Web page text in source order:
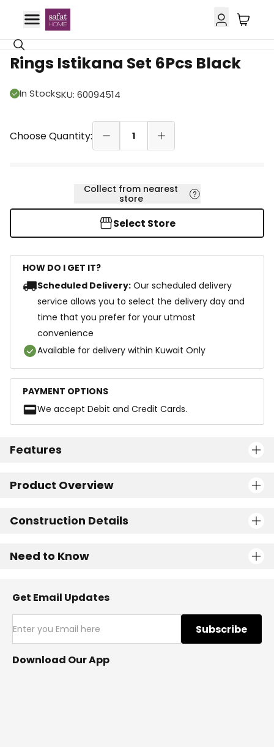
Rings Istikana Set 6Pcs Black
In StockSKU: 60094514
Choose Quantity: 1
Collect from nearest
store
Select Store
HOW DO I GET IT?
Scheduled Delivery: Our scheduled delivery
service allows you to select the delivery day and
time that you prefer for your utmost
convenience
Available for delivery within Kuwait Only
PAYMENT OPTIONS
We accept Debit and Credit Cards.
Features
Product Overview
Construction Details
Need to Know
Get Email Updates
Subscribe
Download Our App